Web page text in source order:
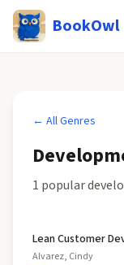
BookOwl
← All Genres
1 popular
Lean Customer
Alvarez, Cindy